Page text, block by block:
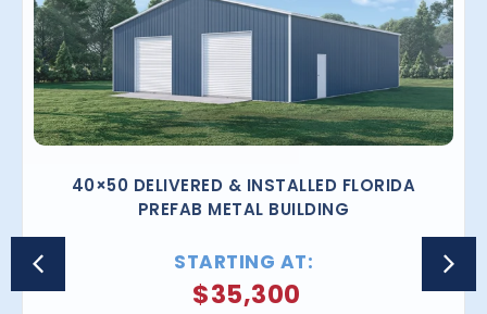
40×50 DELIVERED & INSTALLED FLORIDA
PREFAB METAL BUILDING
STARTING AT:
$35,300